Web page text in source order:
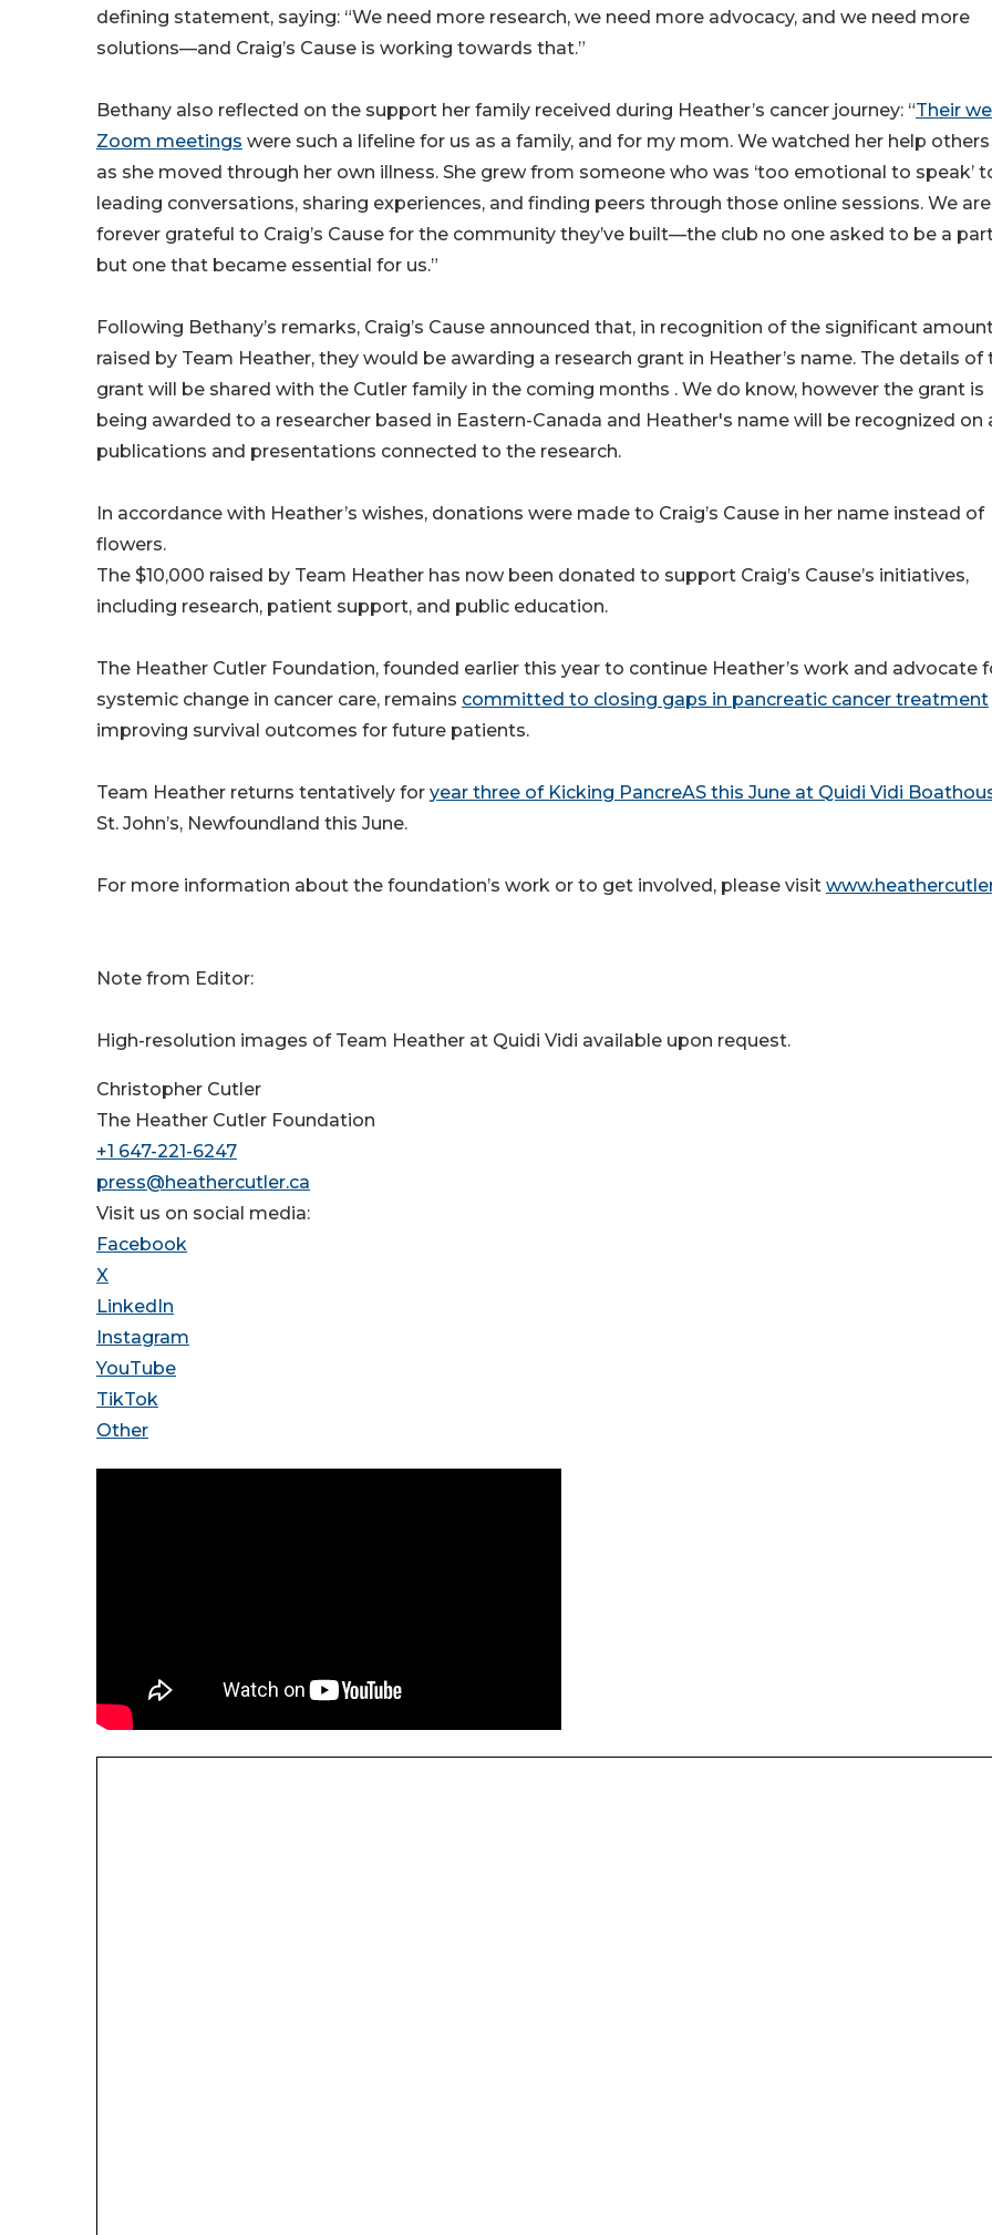
defining statement, saying: “We need more research, we need more advocacy, and we need more
solutions—and Craig’s Cause is working towards that.”
Bethany also reflected on the support her family received during Heather’s cancer journey: “Their
Zoom meetings were such a lifeline for us as a family, and for my mom. We watched her help others
as she moved through her own illness. She grew from someone who was ‘too emotional to speak’
leading conversations, sharing experiences, and finding peers through those online sessions. We are
forever grateful to Craig’s Cause for the community they’ve built—the club no one asked to be a
but one that became essential for us.”
Following Bethany’s remarks, Craig’s Cause announced that, in recognition of the significant
raised by Team Heather, they would be awarding a research grant in Heather’s name. The details of
grant will be shared with the Cutler family in the coming months . We do know, however the grant is
being awarded to a researcher based in Eastern-Canada and Heather's name will be recognized on
publications and presentations connected to the research.
In accordance with Heather’s wishes, donations were made to Craig’s Cause in her name instead of
flowers.
The $10,000 raised by Team Heather has now been donated to support Craig’s Cause’s initiatives,
including research, patient support, and public education.
The Heather Cutler Foundation, founded earlier this year to continue Heather’s work and advocate
systemic change in cancer care, remains committed to closing gaps in pancreatic cancer treatment
improving survival outcomes for future patients.
Team Heather returns tentatively for year three of Kicking PancreAS this June at Quidi Vidi
St. John’s, Newfoundland this June.
For more information about the foundation’s work or to get involved, please visit
Note from Editor:
High-resolution images of Team Heather at Quidi Vidi available upon request.
Christopher Cutler
The Heather Cutler Foundation
+1 647-221-6247
press@heathercutler.ca
Visit us on social media:
Facebook
X
LinkedIn
Instagram
YouTube
TikTok
Other